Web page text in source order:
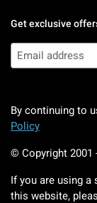
Get exclusive
By continuing to
Policy
© Copyright 2001
If you are using a
this website,